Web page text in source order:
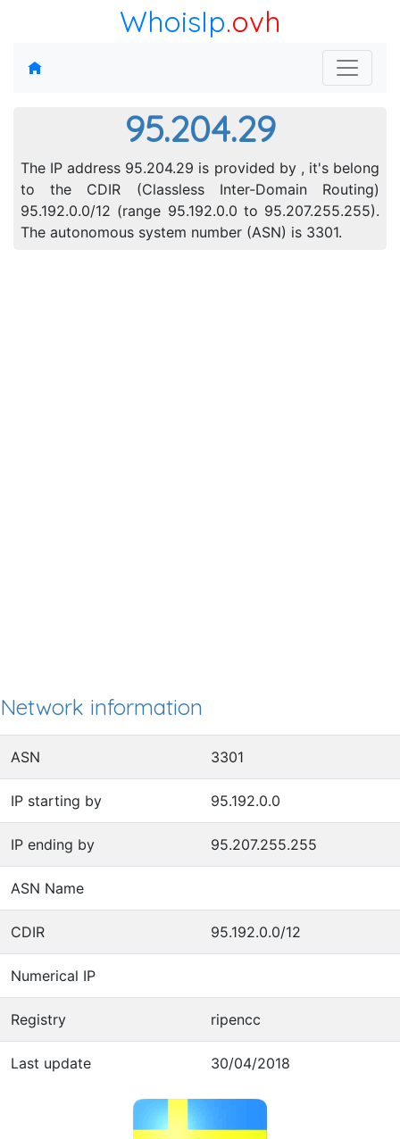
WhoisIp.ovh
95.204.29
The IP address 95.204.29 is provided by , it's belong
to the CDIR (Classless Inter-Domain Routing)
95.192.0.0/12 (range 95.192.0.0 to 95.207.255.255).
The autonomous system number (ASN) is 3301.
Network information
ASN 3301
IP starting by 95.192.0.0
IP ending by 95.207.255.255
ASN Name
CDIR 95.192.0.0/12
Numerical IP
Registry ripencc
Last update 30/04/2018